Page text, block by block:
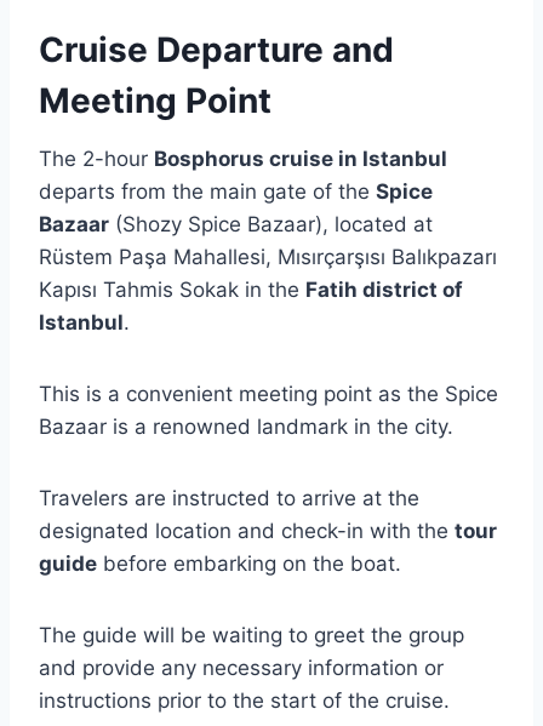
Cruise Departure and
Meeting Point
The 2-hour Bosphorus cruise in Istanbul
departs from the main gate of the Spice
Bazaar (Shozy Spice Bazaar), located at
Rüstem Paşa Mahallesi, Mısırçarşısı Balıkpazarı
Kapısı Tahmis Sokak in the Fatih district of
Istanbul.
This is a convenient meeting point as the Spice
Bazaar is a renowned landmark in the city.
Travelers are instructed to arrive at the
designated location and check-in with the tour
guide before embarking on the boat.
The guide will be waiting to greet the group
and provide any necessary information or
instructions prior to the start of the cruise.